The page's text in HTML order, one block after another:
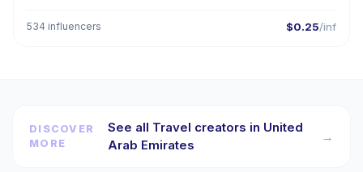
534 influencers $0.25/inf
DISCOVER
MORE
See all Travel creators in United
Arab Emirates
→